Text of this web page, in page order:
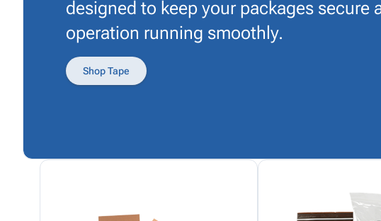
designed to keep your packages secure
operation running smoothly.
Shop Tape